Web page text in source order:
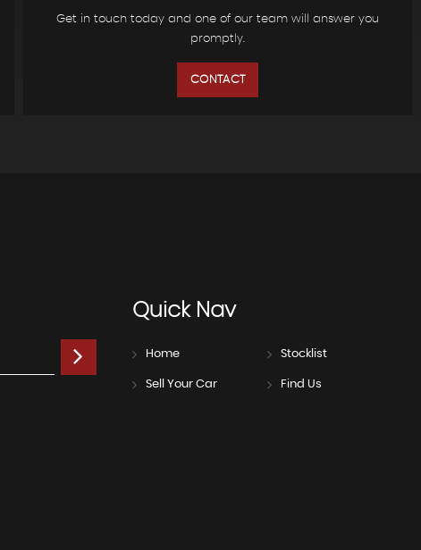
Get in touch today and one of our team will answer you
promptly.
CONTACT
QuickNav
Home Stocklist
Sell Your Car Find Us